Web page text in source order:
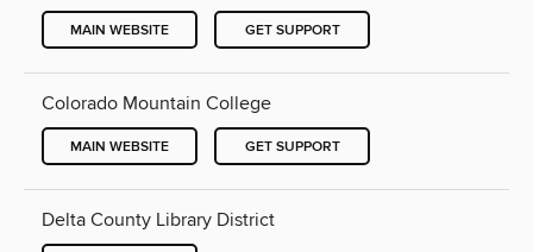
MAIN WEBSITE GET SUPPORT
Colorado Mountain College
MAIN WEBSITE GET SUPPORT
Delta County Library District